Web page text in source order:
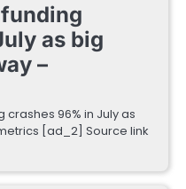
as big
–
crashes 96% in July as
[ad_2] Source link